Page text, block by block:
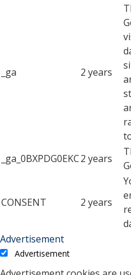
_ga 2 years
_ga_0BXPDG0EKC2 years
CONSENT 2 years
Advertisement
Advertisement